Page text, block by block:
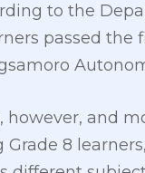
to the
passed the
however, and
8